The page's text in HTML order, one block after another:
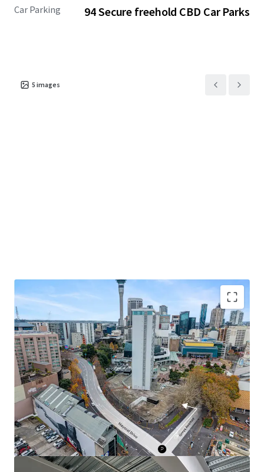
long-term parking supply across Auckland’s CBD.
holding, purchasers can secure an active income
Car Parking 94 Secure freehold CBD Car Parks
5 images
Investment Highlights
• 94 secure freehold CBD car parks
• Available individually, in lots, or in one line
• Prime Midtown CBD location
• Adjacent to Te Waihorotiu Station
• Supply-constrained asset class
• Exposure to CRL-led growth
• Strategic development site adjacency